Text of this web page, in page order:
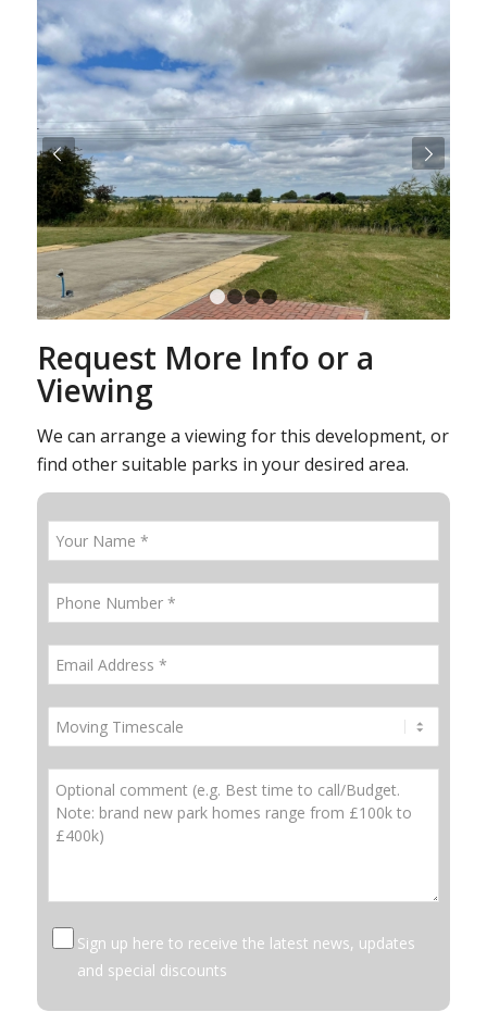
Next
1 2 3 4
Request More Info or a
Viewing
We can arrange a viewing for this development, or
find other suitable parks in your desired area.
Sign up here to receive the latest news, updates
and special discounts